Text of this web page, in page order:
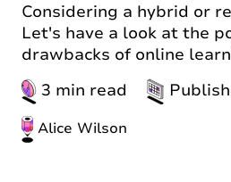
Considering a hybrid or
Let's have a look at the
drawbacks of online
3 min read
Alice Wilson